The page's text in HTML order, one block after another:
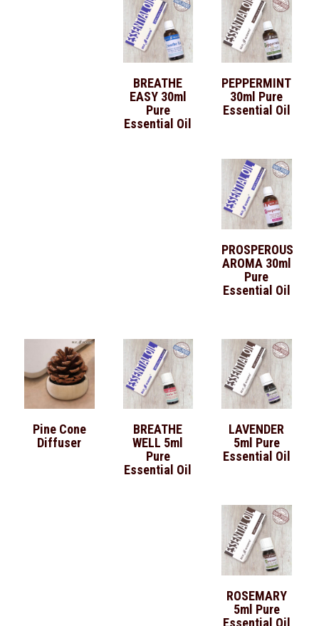
BREATHE
EASY 30ml
Pure
Essential Oil
PEPPERMINT
30ml Pure
Essential Oil
PROSPEROUS
AROMA 30ml
Pure
Essential Oil
Pine Cone
Diffuser
BREATHE
WELL 5ml
Pure
Essential Oil
LAVENDER
5ml Pure
Essential Oil
ROSEMARY
5ml Pure
Essential Oil